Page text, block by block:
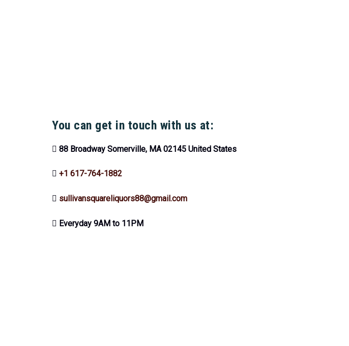
You can get in touch with us at:
88 Broadway Somerville, MA 02145 United States
+1 617-764-1882
sullivansquareliquors88@gmail.com
Everyday 9AM to 11PM